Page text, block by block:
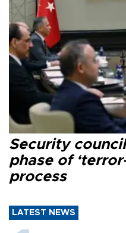
Security
phase of
process
LATEST NEWS